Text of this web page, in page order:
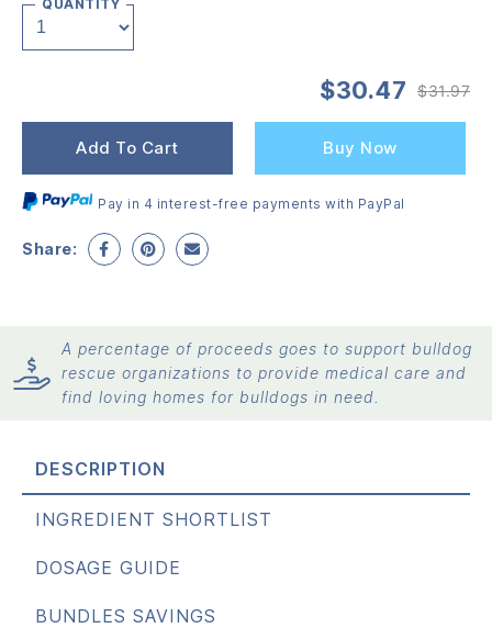
QUANTITY
$31.97
$30.47
Add To Cart Buy Now
Pay in 4 interest-free payments with PayPal
Share:
A percentage of proceeds goes to support bulldog
rescue organizations to provide medical care and
find loving homes for bulldogs in need.
DESCRIPTION
INGREDIENT SHORTLIST
DOSAGE GUIDE
BUNDLES SAVINGS